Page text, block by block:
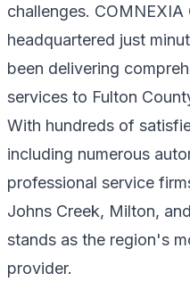
challenges. COMNEXIA
headquartered just
been delivering
services to Fulton
With hundreds of
including numerous
professional service
Johns Creek, Milton,
stands as the region's
provider.